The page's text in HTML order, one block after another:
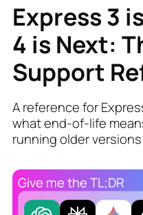
Express 3
4 is Next:
Support
A reference for
what end-of-life
running older
Give me the TL;DR